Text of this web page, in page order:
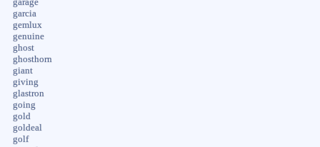
garcia
gemlux
genuine
ghost
ghosthorn
giant
giving
glastron
going
gold
goldeal
golf